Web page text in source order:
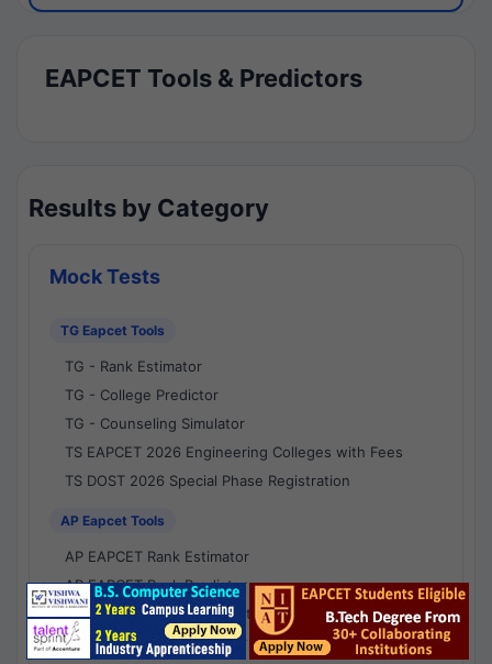
EAPCET Tools & Predictors
Results by Category
Mock Tests
TG Eapcet Tools
TG - Rank Estimator
TG - College Predictor
TG - Counseling Simulator
TS EAPCET 2026 Engineering Colleges with Fees
TS DOST 2026 Special Phase Registration
AP Eapcet Tools
AP EAPCET Rank Estimator
AP EAPCET Rank Predictor
AP EAPCET College Predictor
AP - Counselling Simulator